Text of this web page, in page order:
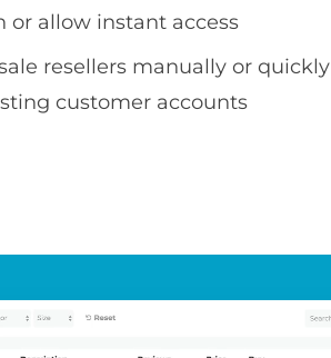
or allow instant access
resellers manually or quickly
customer accounts